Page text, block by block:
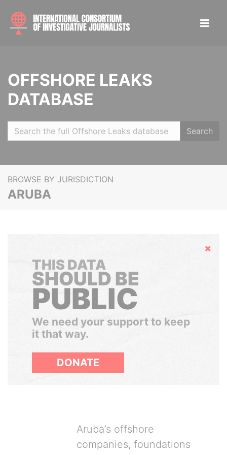
OFFSHORE LEAKS
DATABASE
Search
BROWSE BY JURISDICTION
ARUBA
Hide
THIS DATA
SHOULD BE
PUBLIC
We need your support to keep
it that way.
DONATE
Aruba’s offshore
companies, foundations